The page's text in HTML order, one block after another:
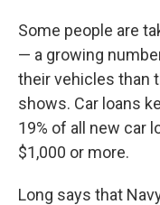
Some people are
— a growing
their vehicles than
shows. Car loans
19% of all new car
$1,000 or more.
Long says that